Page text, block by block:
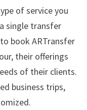
of service you
single transfer
book ARTransfer
their offerings
of their clients.
business trips,